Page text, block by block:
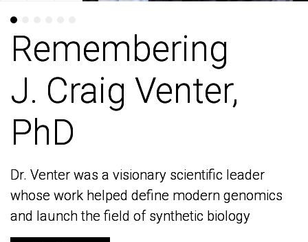
Remembering
J. Craig Venter,
PhD
Dr. Venter was a visionary scientific leader
whose work helped define modern genomics
and launch the field of synthetic biology
Remembering
J. Craig Venter,
PhD
Dr. Venter was a visionary scientific leader
whose work helped define modern genomics
and launch the field of synthetic biology